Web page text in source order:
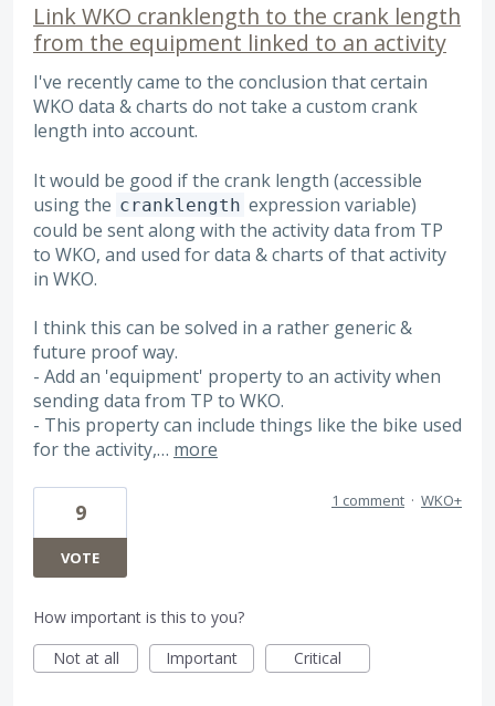
Link WKO cranklength to the crank length
from the equipment linked to an activity
I've recently came to the conclusion that certain
WKO data & charts do not take a custom crank
length into account.
It would be good if the crank length (accessible
using the cranklength expression variable)
could be sent along with the activity data from TP
to WKO, and used for data & charts of that activity
in WKO.
I think this can be solved in a rather generic &
future proof way.
- Add an 'equipment' property to an activity when
sending data from TP to WKO.
- This property can include things like the bike used
for the activity,… more
9
VOTE
1 comment · WKO+
How important is this to you?
Not at all
Important Critical